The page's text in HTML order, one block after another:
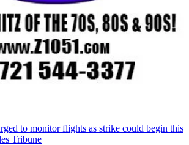
to monitor flights as strike could begin this
Tribune